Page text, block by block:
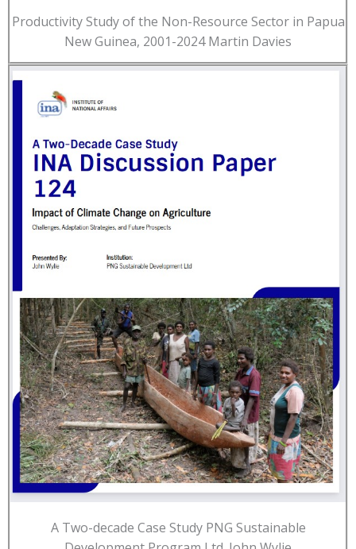
Productivity Study of the Non-Resource Sector in Papua
New Guinea, 2001-2024 Martin Davies
A Two-decade Case Study PNG Sustainable